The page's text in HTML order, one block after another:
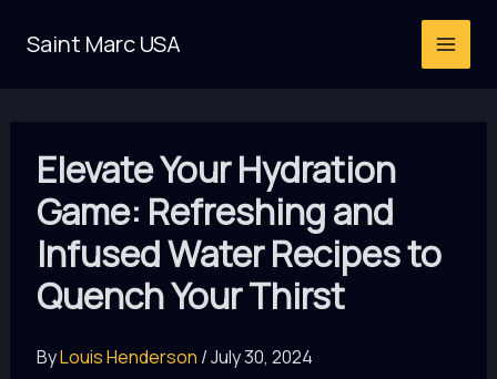
Saint Marc USA
Elevate Your Hydration
Game: Refreshing and
Infused Water Recipes to
Quench Your Thirst
ByLouis Henderson /July 30, 2024